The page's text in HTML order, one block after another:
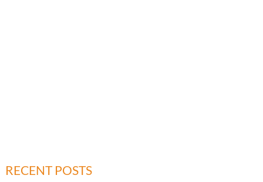
RECENT POSTS